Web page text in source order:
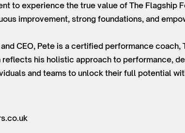
to experience the true value of The Flagship
improvement, strong foundations, and
CEO, Pete is a certified performance coach,
his holistic approach to performance,
and teams to unlock their full potential